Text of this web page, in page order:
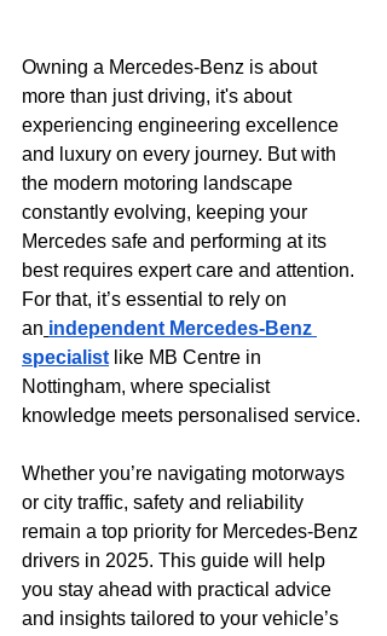
Owning a Mercedes-Benz is about
more than just driving, it's about
experiencing engineering excellence
and luxury on every journey. But with
the modern motoring landscape
constantly evolving, keeping your
Mercedes safe and performing at its
best requires expert care and attention.
For that, it’s essential to rely on
an independent Mercedes-Benz
specialist like MB Centre in
Nottingham, where specialist
knowledge meets personalised service.
Whether you’re navigating motorways
or city traffic, safety and reliability
remain a top priority for Mercedes-Benz
drivers in 2025. This guide will help
you stay ahead with practical advice
and insights tailored to your vehicle’s